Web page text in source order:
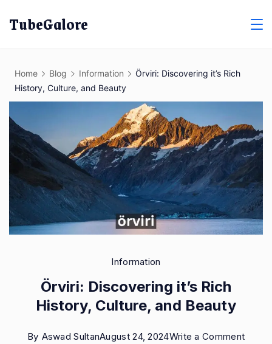
TubeGalore
Home Blog Information
Örviri: Discovering it’s Rich
History, Culture, and Beauty
Information
Örviri: Discovering it’s Rich
History, Culture, and Beauty
By Aswad SultanAugust 24, 2024Write a Commenton